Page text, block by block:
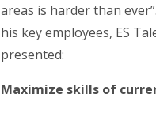
areas is harder than
his key employees, ES
presented:
Maximize skills of